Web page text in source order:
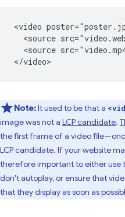
<video
<source
<source
Note:It used to be that a
image was not a LCP candidate.
the first frame of a video
LCP candidate. If your website
therefore important to either use
don't autoplay, or ensure that
that they display as soon as